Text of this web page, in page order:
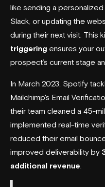
like sending a
Slack, or updating the
during their next visit. This
triggering ensures your
prospect’s current stage
In March 2023, Spotify
Mailchimp's Email
their team cleaned a 45-
implemented real-time
reduced their email
improved deliverability by
additional revenue